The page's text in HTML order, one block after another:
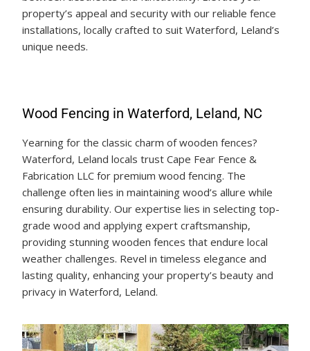
property’s appeal and security with our reliable fence
installations, locally crafted to suit Waterford, Leland’s
unique needs.
Wood Fencing in Waterford, Leland, NC
Yearning for the classic charm of wooden fences?
Waterford, Leland locals trust Cape Fear Fence &
Fabrication LLC for premium wood fencing. The
challenge often lies in maintaining wood’s allure while
ensuring durability. Our expertise lies in selecting top-
grade wood and applying expert craftsmanship,
providing stunning wooden fences that endure local
weather challenges. Revel in timeless elegance and
lasting quality, enhancing your property’s beauty and
privacy in Waterford, Leland.